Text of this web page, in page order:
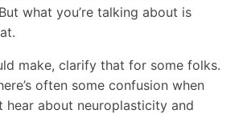
what you’re talking about is
make, clarify that for some folks.
often some confusion when
hear about neuroplasticity and